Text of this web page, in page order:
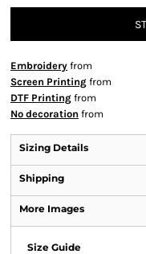
Embroidery from
Screen Printing from
DTF Printing from
No decoration from
Sizing Details
Shipping
More Images
Size Guide